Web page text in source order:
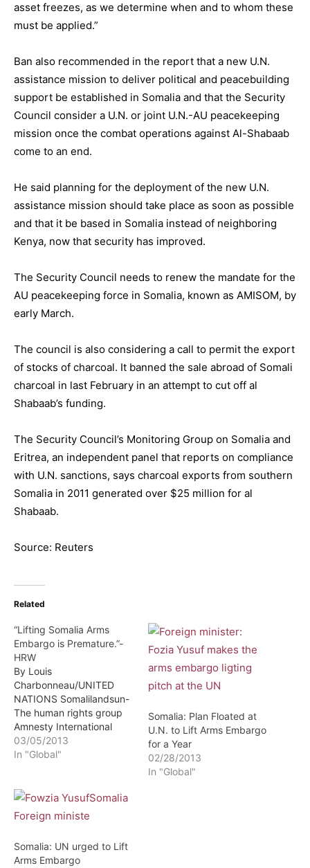
asset freezes, as we determine when and to whom these
must be applied.”
Ban also recommended in the report that a new U.N.
assistance mission to deliver political and peacebuilding
support be established in Somalia and that the Security
Council consider a U.N. or joint U.N.-AU peacekeeping
mission once the combat operations against Al-Shabaab
come to an end.
He said planning for the deployment of the new U.N.
assistance mission should take place as soon as possible
and that it be based in Somalia instead of neighboring
Kenya, now that security has improved.
The Security Council needs to renew the mandate for the
AU peacekeeping force in Somalia, known as AMISOM, by
early March.
The council is also considering a call to permit the export
of stocks of charcoal. It banned the sale abroad of Somali
charcoal in last February in an attempt to cut off al
Shabaab’s funding.
The Security Council’s Monitoring Group on Somalia and
Eritrea, an independent panel that reports on compliance
with U.N. sanctions, says charcoal exports from southern
Somalia in 2011 generated over $25 million for al
Shabaab.
Source: Reuters
Related
“Lifting Somalia Arms
Embargo is Premature.”-
HRW
By Louis
Charbonneau/UNITED
NATIONS Somalilandsun-
The human rights group
Amnesty International
warned the U.N. Security
Council on Monday not to
Somalia as called for by a
draft resolution,
describing the idea as
council is considering
lifting the U.N. arms…
03/05/2013
In "Global"
Somalia: Plan Floated at
U.N. to Lift Arms Embargo
for a Year
02/28/2013
In "Global"
Somalia: UN urged to Lift
Arms Embargo